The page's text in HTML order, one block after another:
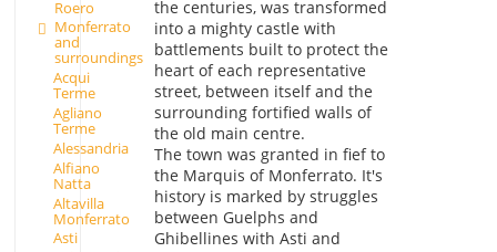
Roero
Monferrato
and
surroundings
Acqui
Terme
Agliano
Terme
Alessandria
Alfiano
Natta
Altavilla
Monferrato
Asti
the centuries, was transformed
into a mighty castle with
battlements built to protect the
heart of each representative
street, between itself and the
surrounding fortified walls of
the old main centre.
The town was granted in fief to
the Marquis of Monferrato. It's
history is marked by struggles
between Guelphs and
Ghibellines with Asti and